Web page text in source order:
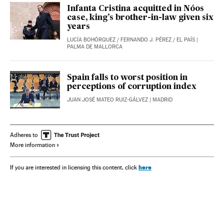
Infanta Cristina acquitted in Nóos
case, king’s brother-in-law given six
years
LUCÍA BOHÓRQUEZ / FERNANDO J. PÉREZ / EL PAÍS
PALMA DE MALLORCA
Spain falls to worst position in
perceptions of corruption index
JUAN JOSÉ MATEO RUIZ-GÁLVEZ | MADRID
Adheres to
More information
If you are interested in licensing this content, click here